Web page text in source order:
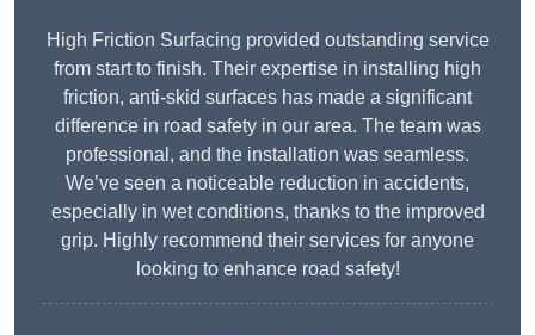
High Friction Surfacing provided outstanding service
from start to finish. Their expertise in installing high
friction, anti-skid surfaces has made a significant
difference in road safety in our area. The team was
professional, and the installation was seamless.
We’ve seen a noticeable reduction in accidents,
especially in wet conditions, thanks to the improved
grip. Highly recommend their services for anyone
looking to enhance road safety!